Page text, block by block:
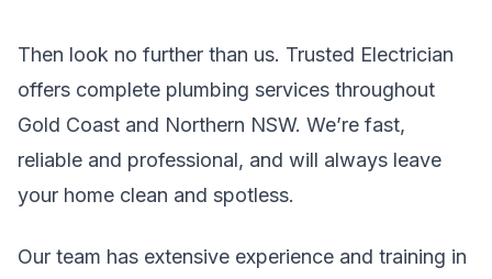
Then look no further than us. Trusted Electrician
offers complete plumbing services throughout
Gold Coast and Northern NSW. We’re fast,
reliable and professional, and will always leave
your home clean and spotless.
Our team has extensive experience and training in